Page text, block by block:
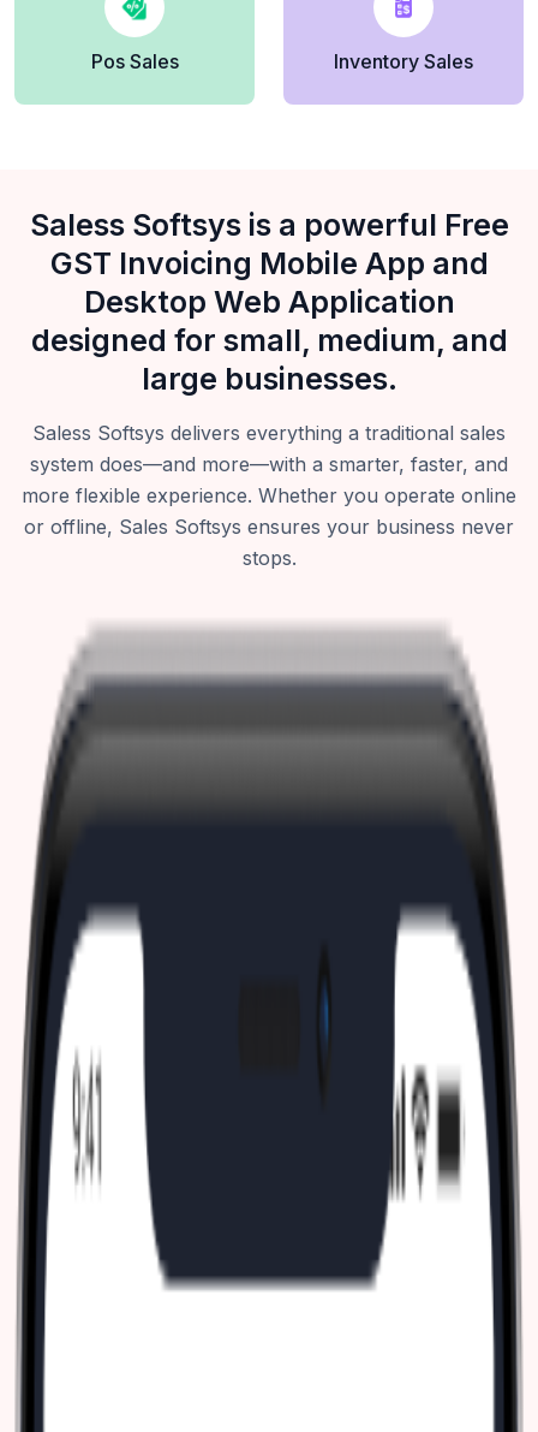
Pos Sales Inventory Sales
Saless Softsys is a powerful Free
GST Invoicing Mobile App and
Desktop Web Application
designed for small, medium, and
large businesses.
Saless Softsys delivers everything a traditional sales
system does—and more—with a smarter, faster, and
more flexible experience. Whether you operate online
or offline, Sales Softsys ensures your business never
stops.